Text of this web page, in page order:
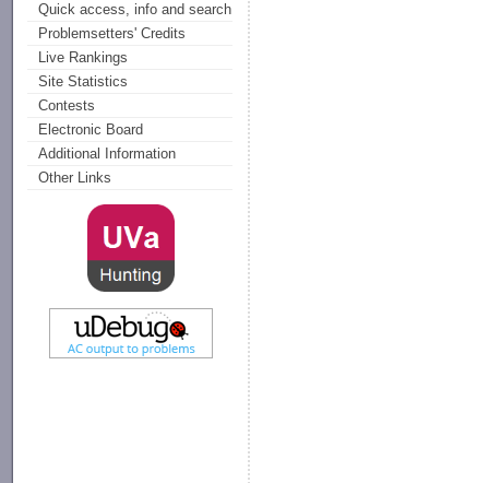
Quick access, info and search
Problemsetters' Credits
Live Rankings
Site Statistics
Contests
Electronic Board
Additional Information
Other Links